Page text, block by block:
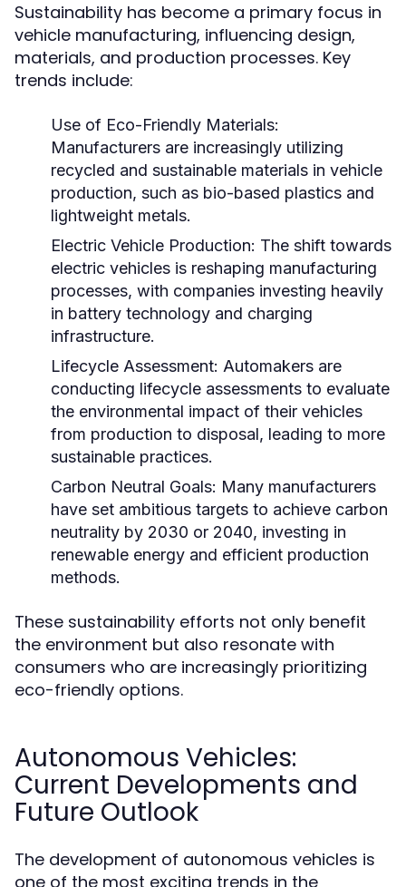
Sustainability has become a primary focus in
vehicle manufacturing, influencing design,
materials, and production processes. Key
trends include:
Use of Eco-Friendly Materials:
Manufacturers are increasingly utilizing
recycled and sustainable materials in vehicle
production, such as bio-based plastics and
lightweight metals.
Electric Vehicle Production: The shift towards
electric vehicles is reshaping manufacturing
processes, with companies investing heavily
in battery technology and charging
infrastructure.
Lifecycle Assessment: Automakers are
conducting lifecycle assessments to evaluate
the environmental impact of their vehicles
from production to disposal, leading to more
sustainable practices.
Carbon Neutral Goals: Many manufacturers
have set ambitious targets to achieve carbon
neutrality by 2030 or 2040, investing in
renewable energy and efficient production
methods.
These sustainability efforts not only benefit
the environment but also resonate with
consumers who are increasingly prioritizing
eco-friendly options.
Autonomous Vehicles:
Current Developments and
Future Outlook
The development of autonomous vehicles is
one of the most exciting trends in the